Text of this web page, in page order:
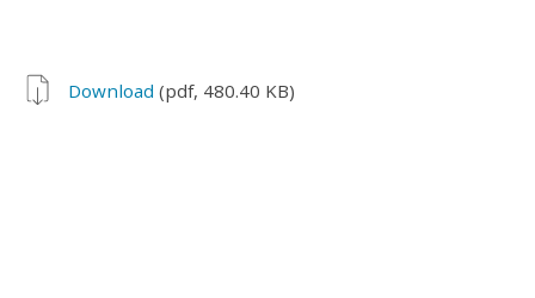
Download (pdf, 480.40 KB)